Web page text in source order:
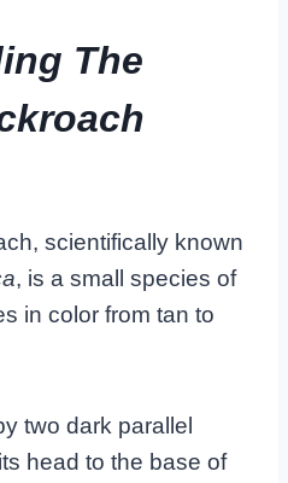
The
scientifically known
, is a small species of
in color from tan to
two dark parallel
head to the base of